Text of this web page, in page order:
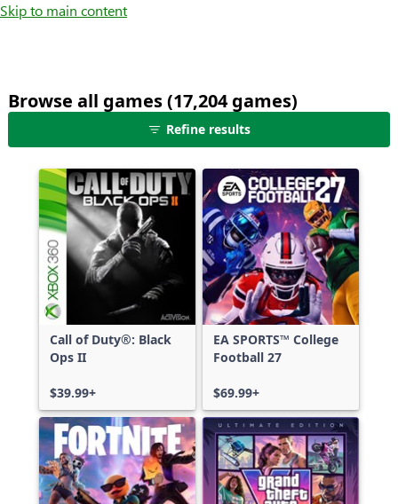
Skip to main content
Browse all games (17,204 games)25
shown
out
of
17,204
games,
no
filters
applied,
more
results
Refine results
Call of Duty®: Black
Ops II
$39.99+
EA SPORTS™ College
Football 27
$69.99+